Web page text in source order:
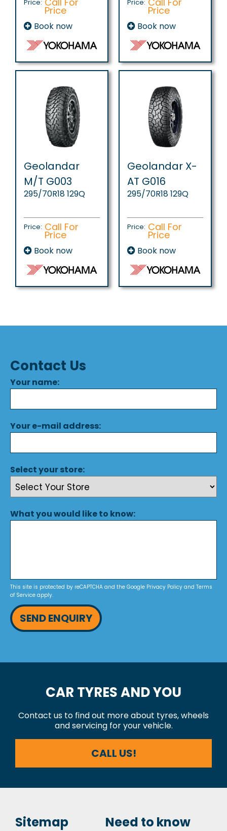
Price:
Price
Book now
Price:
Price
Book now
Geolandar
M/T G003
295/70R18 129Q
Price: Call For
Price
Book now
Geolandar X-
AT G016
295/70R18 129Q
Price: Call For
Price
Book now
Contact Us
Your name:
Your e-mail address:
Select your store:
What you would like to know:
This site is protected by reCAPTCHA and the Google Privacy Policy and Terms
of Service apply.
SEND ENQUIRY
CAR TYRES AND YOU
Contact us to find out more about tyres, wheels
and servicing for your vehicle.
CALL US!
Sitemap
Need to know